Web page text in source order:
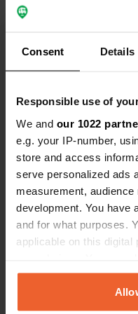
Consent Details
Responsible use of
We and our 1022
e.g. your IP-number,
store and access
serve personalized ads
measurement,
development. You have
and for what purposes.
applicable on this digital
any time from the
the Privacy trigger icon.
Contact
улица Васил
5145, Dragijevo,